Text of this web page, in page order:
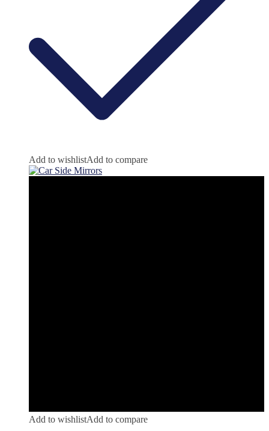
Add to wishlistAdd to compare
Add to wishlistAdd to compare